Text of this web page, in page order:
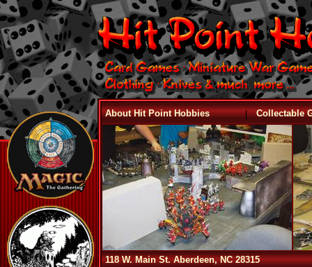
About Hit Point Hobbies | Collectable
118 W. Main St. Aberdeen, NC 28315